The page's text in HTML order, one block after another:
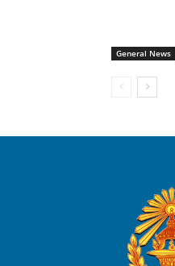
General News